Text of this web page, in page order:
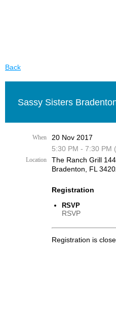
Back
Sassy Sisters
When
20 Nov 2017
5:30 PM - 7:30 PM
Location
The Ranch Grill
Bradenton, FL
Registration
RSVP
RSVP
Registration is